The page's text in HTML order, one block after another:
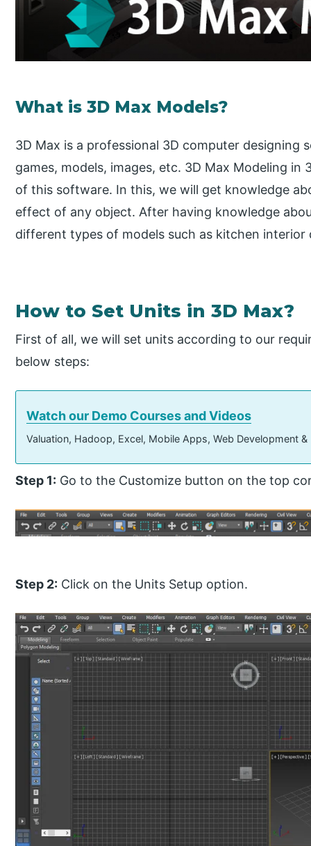
What is 3D Max Models?
3D Max is a professional 3D computer designing
games, models, images, etc. 3D Max Modeling
of this software. In this, we will get knowledge
effect of any object. After having knowledge
different types of models such as kitchen interior
How to Set Units in 3D Max?
First of all, we will set units according to our
below steps:
Watch our Demo Courses and Videos
Valuation, Hadoop, Excel, Mobile Apps, Web Development
Step 1: Go to the Customize button on the top
Step 2: Click on the Units Setup option.